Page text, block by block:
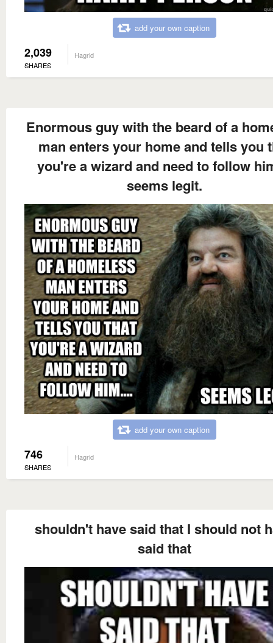
add your own caption
2,039
SHARES
Hagrid
Enormous guy with the beard of a
man enters your home and tells you
you're a wizard and need to follow
seems legit.
add your own caption
746
SHARES
Hagrid
shouldn't have said that I should not
said that